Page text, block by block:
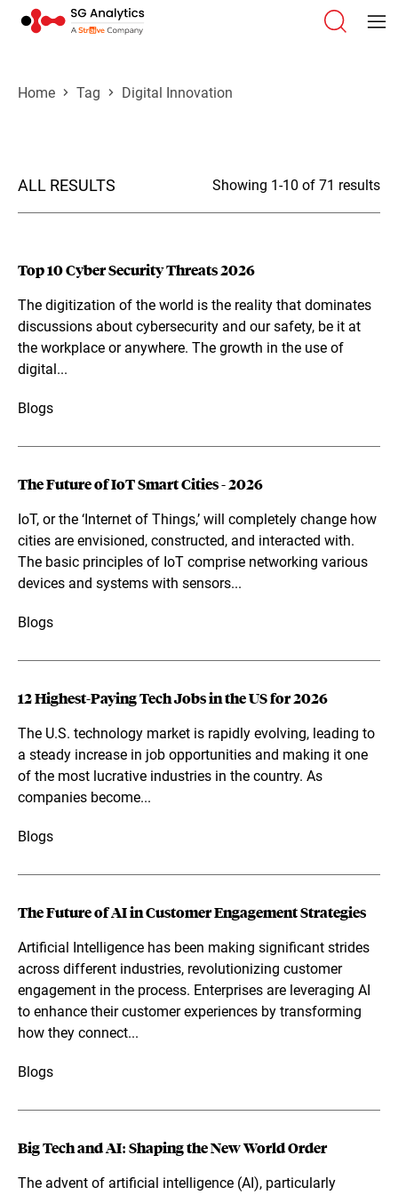
Home Tag Digital Innovation
ALL RESULTS Showing 1-10 of 71 results
Top 10 Cyber Security Threats 2026
The digitization of the world is the reality that dominates
discussions about cybersecurity and our safety, be it at
the workplace or anywhere. The growth in the use of
digital...
Blogs
The Future of IoT Smart Cities - 2026
IoT, or the ‘Internet of Things,’ will completely change how
cities are envisioned, constructed, and interacted with.
The basic principles of IoT comprise networking various
devices and systems with sensors...
Blogs
12 Highest-Paying Tech Jobs in the US for 2026
The U.S. technology market is rapidly evolving, leading to
a steady increase in job opportunities and making it one
of the most lucrative industries in the country. As
companies become...
Blogs
The Future of AI in Customer Engagement Strategies
Artificial Intelligence has been making significant strides
across different industries, revolutionizing customer
engagement in the process. Enterprises are leveraging AI
to enhance their customer experiences by transforming
how they connect...
Blogs
Big Tech and AI: Shaping the New World Order
The advent of artificial intelligence (AI), particularly